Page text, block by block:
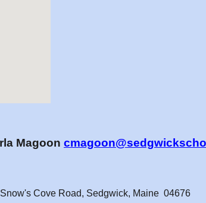
Magoon
Cove Road, Sedgwick, Maine 04676